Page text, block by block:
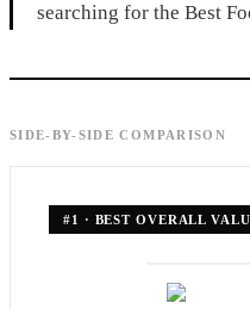
searching for the Best
SIDE-BY-SIDE COMPARISON
#1 · BEST OVERALL